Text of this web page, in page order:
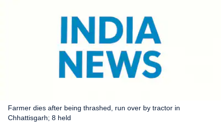
Farmer dies after being thrashed, run over by tractor in
Chhattisgarh; 8 held